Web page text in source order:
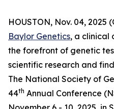
HOUSTON, Nov. 04, 2025
Baylor Genetics, a clinical
the forefront of genetic
scientific research and
The National Society of
44th Annual Conference